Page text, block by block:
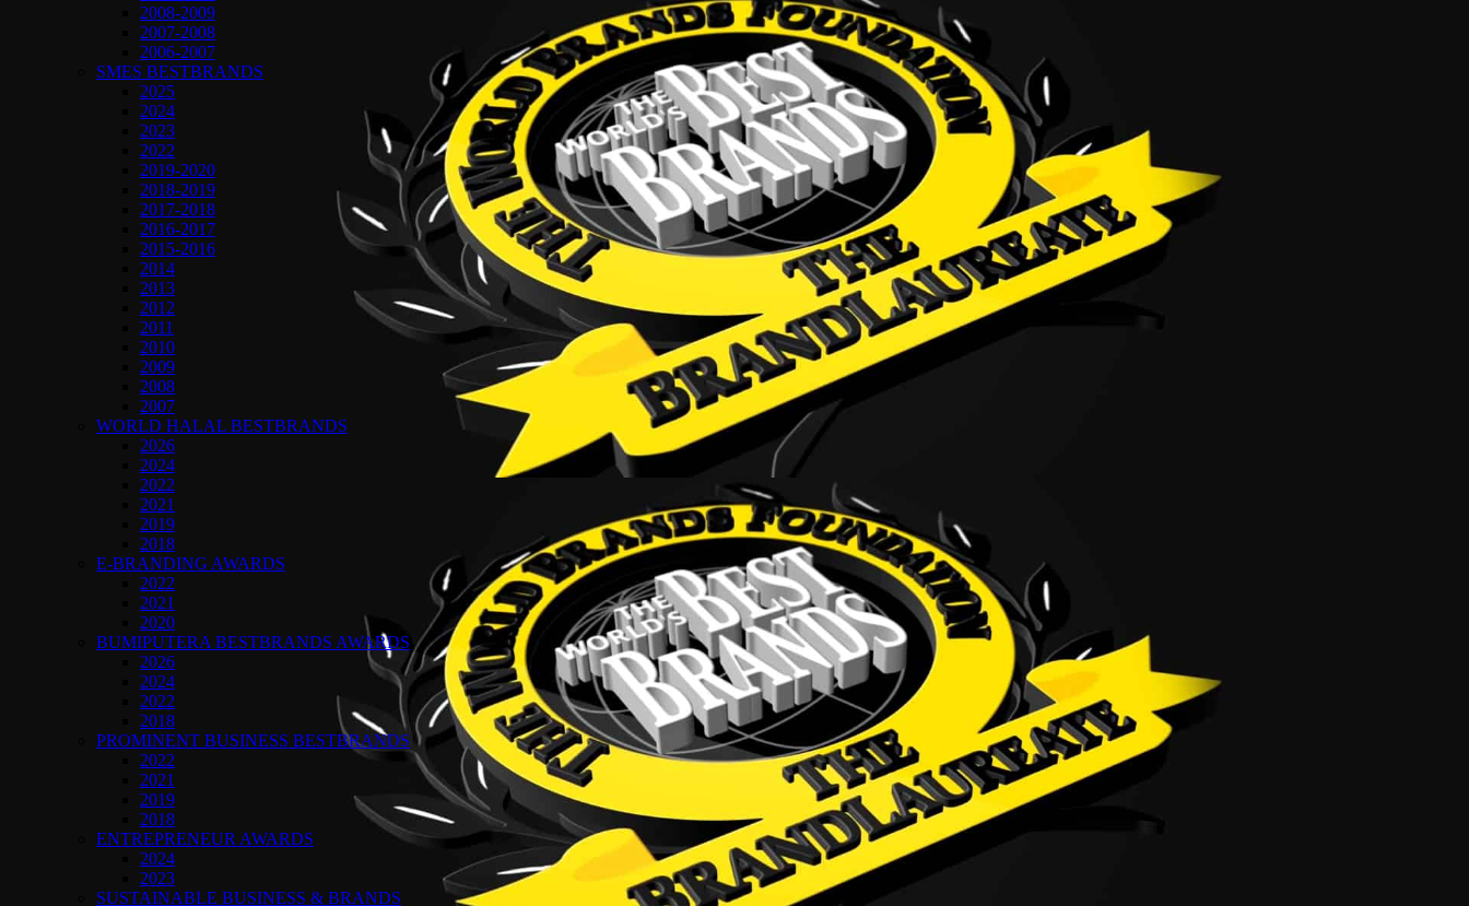
2008-2009
2007-2008
2006-2007
SMES BESTBRANDS
2025
2024
2023
2022
2019-2020
2018-2019
2017-2018
2016-2017
2015-2016
2014
2013
2012
2011
2010
2009
2008
2007
WORLD HALAL BESTBRANDS
2026
2024
2022
2021
2019
2018
E-BRANDING AWARDS
2022
2021
2020
BUMIPUTERA BESTBRANDS AWARDS
2026
2024
2022
2018
PROMINENT BUSINESS BESTBRANDS
2022
2021
2019
2018
ENTREPRENEUR AWARDS
2024
2023
SUSTAINABLE BUSINESS & BRANDS